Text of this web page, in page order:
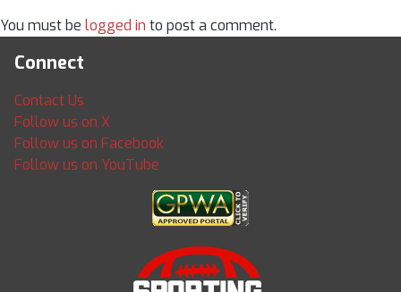
You must be logged in to post a comment.
Connect
Contact Us
Follow us on X
Follow us on Facebook
Follow us on YouTube